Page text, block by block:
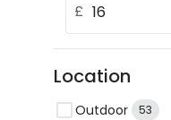
£
Location
Outdoor 53